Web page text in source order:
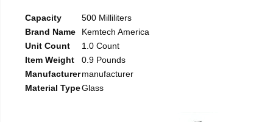
Capacity
500 Milliliters
Brand Name
Kemtech America
Unit Count
1.0 Count
Item Weight
0.9 Pounds
Manufacturermanufacturer
Material TypeGlass